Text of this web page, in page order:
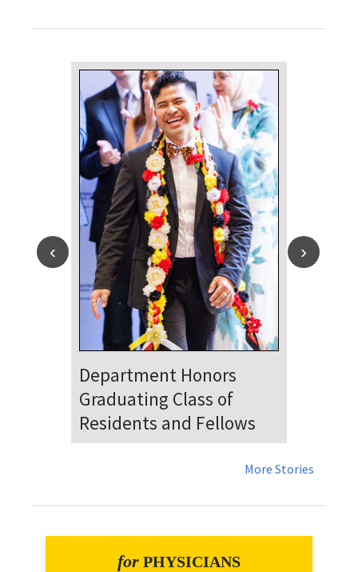
Dr. Falat Warns Local and
National Audiences of
Risks Ahead of July 4th
More Stories
for PHYSICIANS